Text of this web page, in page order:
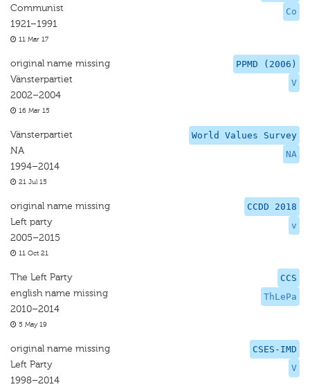
Co
Communist
1921–1991
11 Mar 17
PPMD (2006)
V
original name missing
Vänsterpartiet
2002–2004
16 Mar 15
World Values Survey
NA
Vänsterpartiet
NA
1994–2014
21 Jul 15
CCDD 2018
v
original name missing
Left party
2005–2015
11 Oct 21
CCS
ThLePa
The Left Party
english name missing
2010–2014
5 May 19
CSES-IMD
V
original name missing
Left Party
1998–2014